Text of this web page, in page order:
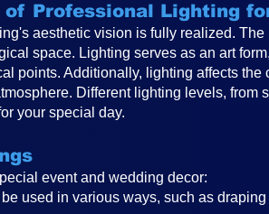
Professional Lighting
aesthetic vision is fully realized.
space. Lighting serves as an art
points. Additionally, lighting affects the
Different lighting levels, from
your special day.
event and wedding decor:
used in various ways, such as